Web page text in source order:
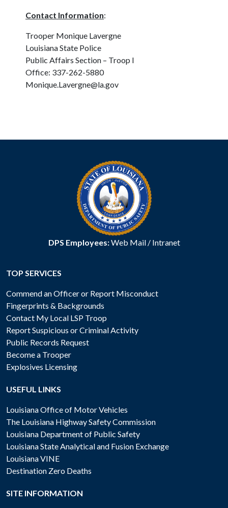
Contact Information:
Trooper Monique Lavergne
Louisiana State Police
Public Affairs Section – Troop I
Office: 337-262-5880
Monique.Lavergne@la.gov
DPS Employees:Web Mail/ Intranet
TOP SERVICES
Commend an Officer or Report Misconduct
Fingerprints & Backgrounds
Contact My Local LSP Troop
Report Suspicious or Criminal Activity
Public Records Request
Become a Trooper
Explosives Licensing
USEFUL LINKS
Louisiana Office of Motor Vehicles
The Louisiana Highway Safety Commission
Louisiana Department of Public Safety
Louisiana State Analytical and Fusion Exchange
Louisiana VINE
Destination Zero Deaths
SITE INFORMATION